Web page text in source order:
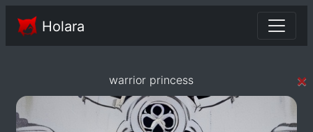
Holara
warrior princess ×